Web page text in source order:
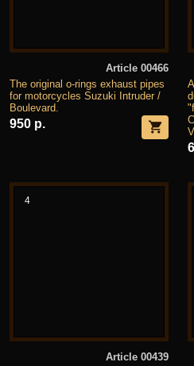
Article 00466
The original o-rings exhaust pipes
for motorcycles Suzuki Intruder /
Boulevard.
950 р.
4
Article 00439